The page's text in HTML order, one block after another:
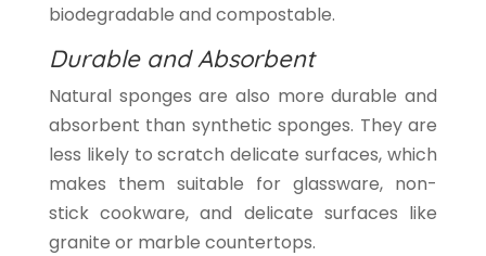
biodegradable and compostable.
Durable and Absorbent
Natural sponges are also more durable and
absorbent than synthetic sponges. They are
less likely to scratch delicate surfaces, which
makes them suitable for glassware, non-
stick cookware, and delicate surfaces like
granite or marble countertops.